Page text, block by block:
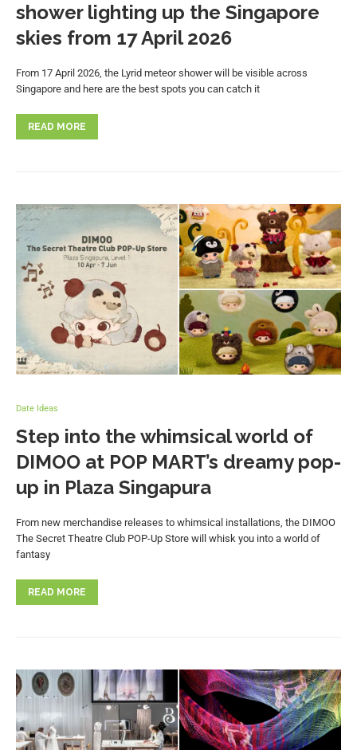
shower lighting up the Singapore
skies from 17 April 2026
From 17 April 2026, the Lyrid meteor shower will be visible across
Singapore and here are the best spots you can catch it
READ MORE
Date Ideas
Step into the whimsical world of
DIMOO at POP MART’s dreamy pop-
up in Plaza Singapura
From new merchandise releases to whimsical installations, the DIMOO
The Secret Theatre Club POP-Up Store will whisk you into a world of
fantasy
READ MORE